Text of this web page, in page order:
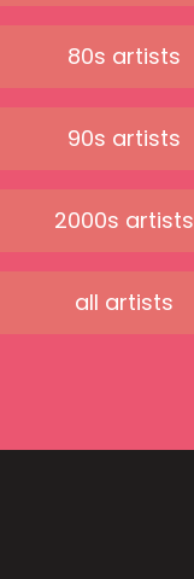
80s artists
90s artists
2000s artists
all artists